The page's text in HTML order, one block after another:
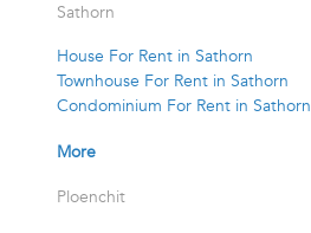
Sathorn
House For Rent in Sathorn
Townhouse For Rent in Sathorn
Condominium For Rent in Sathorn
More
Ploenchit